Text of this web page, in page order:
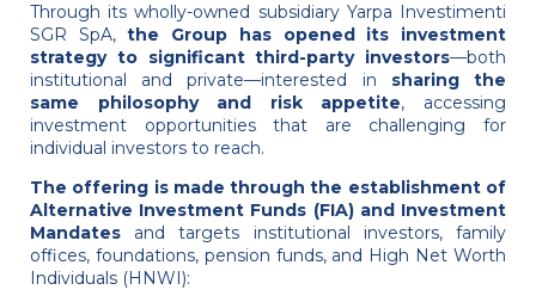
Through its wholly-owned subsidiary Yarpa Investimenti
SGR SpA,the Group has opened its investment
strategy to significant third-party investors—both
institutional and private—interested in sharing the
same philosophy and risk appetite, accessing
investment opportunities that are challenging for
individual investors to reach.
The offering is made through the establishment of
Alternative Investment Funds (FIA) and Investment
Mandates and targets institutional investors, family
offices, foundations, pension funds, and High Net Worth
Individuals (HNWI):